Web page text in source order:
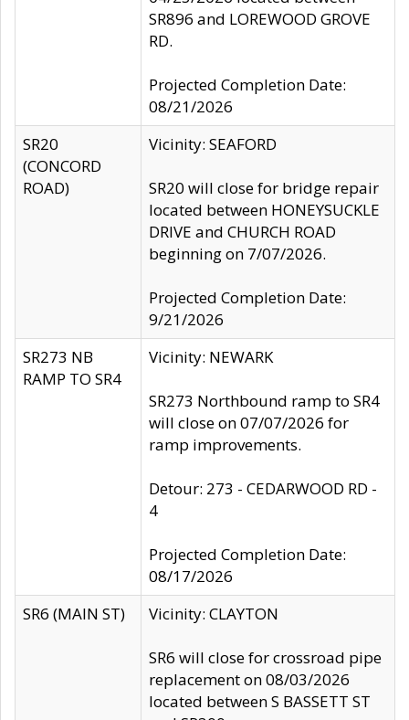
SR896 and LOREWOOD GROVE
RD.
Projected Completion Date:
08/21/2026
SR20
(CONCORD
ROAD)
Vicinity: SEAFORD
SR20 will close for bridge repair
located between HONEYSUCKLE
DRIVE and CHURCH ROAD
beginning on 7/07/2026.
Projected Completion Date:
9/21/2026
SR273 NB
RAMP TO SR4
Vicinity: NEWARK
SR273 Northbound ramp to SR4
will close on 07/07/2026 for
ramp improvements.
Detour: 273 - CEDARWOOD RD -
4
Projected Completion Date:
08/17/2026
SR6 (MAIN ST)
Vicinity: CLAYTON
SR6 will close for crossroad pipe
replacement on 08/03/2026
located between S BASSETT ST